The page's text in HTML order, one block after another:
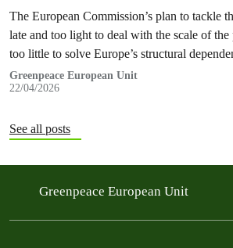
The European Commission’s plan to tackle
late and too light to deal with the scale of the
too little to solve Europe’s structural
Greenpeace has warned.
Greenpeace European Unit
22/04/2026
See all posts
Greenpeace European Unit